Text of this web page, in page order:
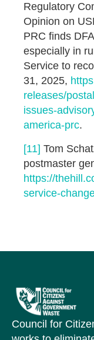
Regulatory
Opinion on
PRC finds
especially in
Service to
31, 2025,
releases/
issues-
america-prc.
[11] Tom
postmaster
https://
service-
Council for